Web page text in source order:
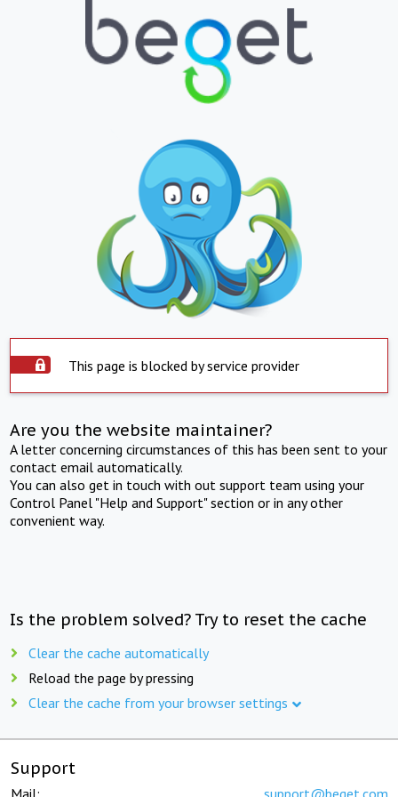
This page is blocked by service provider
Are you the website maintainer?
A letter concerning circumstances of this has been sent to your
contact email automatically.
You can also get in touch with out support team using your
Control Panel "Help and Support" section or in any other
convenient way.
Is the problem solved? Try to reset the cache
Clear the cache automatically
Reload the page by pressing
Clear the cache from your browser settings
Support
Mail: support@beget.com